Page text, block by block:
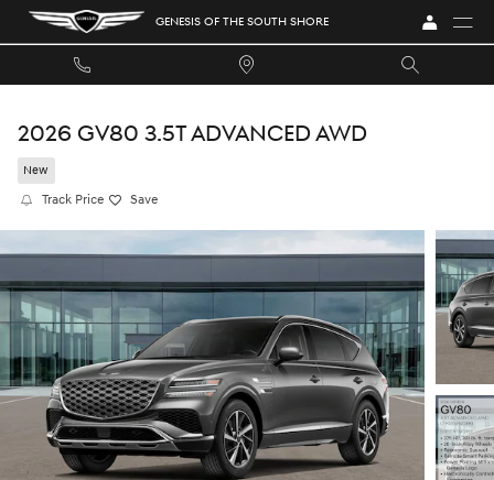
Skip to main content GENESIS OF THE SOUTH SHORE
2026 GV80 3.5T ADVANCED AWD
New
Track Price Save